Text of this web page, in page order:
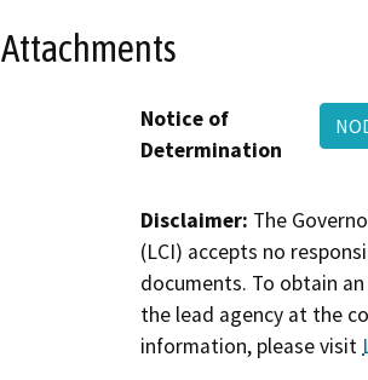
Attachments
Notice of
Determination
Disclaimer: The
(LCI) accepts no
documents. To obtain
the lead agency at the
information, please visit